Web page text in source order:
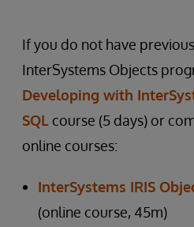
If you do not have
InterSystems Objects
Developing with
SQL course (5 days) or
online courses:
InterSystems IRIS
(online course, 45m)